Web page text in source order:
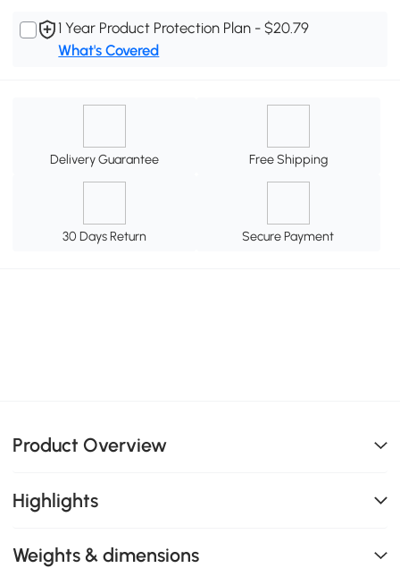
1 Year Product Protection Plan - $20.79
What's Covered
Delivery Guarantee Free Shipping
30 Days Return Secure Payment
Product Overview
Highlights
Weights & dimensions